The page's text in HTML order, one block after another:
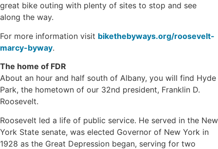
great bike outing with plenty of sites to stop and see
along the way.
For more information visit bikethebyways.org/roosevelt-
marcy-byway.
The home of FDR
About an hour and half south of Albany, you will find Hyde
Park, the hometown of our 32nd president, Franklin D.
Roosevelt.
Roosevelt led a life of public service. He served in the New
York State senate, was elected Governor of New York in
1928 as the Great Depression began, serving for two